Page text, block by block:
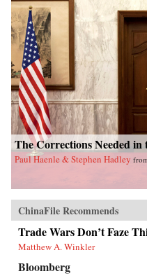
The Corrections Needed
Paul Haenle & Stephen Hadley
ChinaFile Recommends
Trade Wars Don’t Faze
Matthew A. Winkler
Bloomberg